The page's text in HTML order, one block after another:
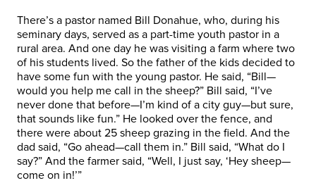
There’s a pastor named Bill Donahue, who, during his
seminary days, served as a part-time youth pastor in a
rural area. And one day he was visiting a farm where two
of his students lived. So the father of the kids decided to
have some fun with the young pastor. He said, “Bill—
would you help me call in the sheep?” Bill said, “I’ve
never done that before—I’m kind of a city guy—but sure,
that sounds like fun.” He looked over the fence, and
there were about 25 sheep grazing in the field. And the
dad said, “Go ahead—call them in.” Bill said, “What do I
say?” And the farmer said, “Well, I just say, ‘Hey sheep—
come on in!’”